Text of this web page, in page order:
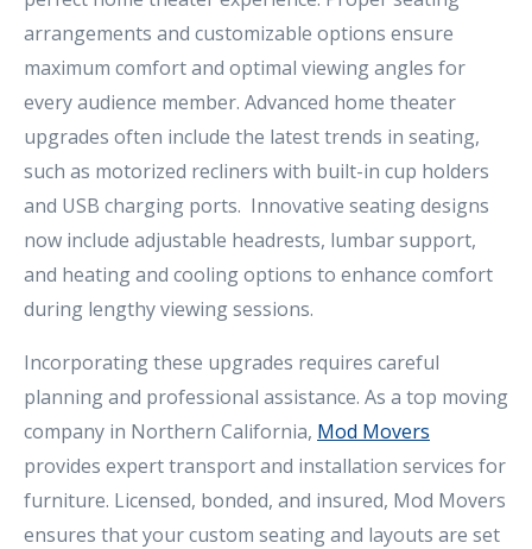
arrangements and customizable options ensure
maximum comfort and optimal viewing angles for
every audience member. Advanced home theater
upgrades often include the latest trends in seating,
such as motorized recliners with built-in cup holders
and USB charging ports. Innovative seating designs
now include adjustable headrests, lumbar support,
and heating and cooling options to enhance comfort
during lengthy viewing sessions.
Incorporating these upgrades requires careful
planning and professional assistance. As a top moving
company in Northern California, Mod Movers
provides expert transport and installation services for
furniture. Licensed, bonded, and insured, Mod Movers
ensures that your custom seating and layouts are set